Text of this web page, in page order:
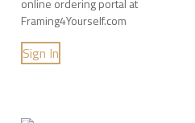
online ordering portal at
Framing4Yourself.com
Sign In